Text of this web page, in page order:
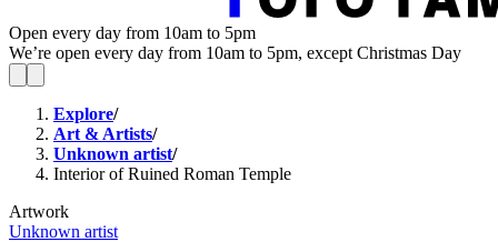
Open every day from 10am to 5pm
We’re open every day from 10am to 5pm, except Christmas Day
Explore/
Art & Artists/
Unknown artist/
Interior of Ruined Roman Temple
Artwork
Unknown artist